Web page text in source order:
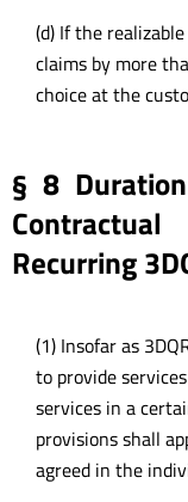
(d) If the
claims by more
choice at the
§ 8
Recurring
(1) Insofar as
to provide
services in a
provisions shall
agreed in the